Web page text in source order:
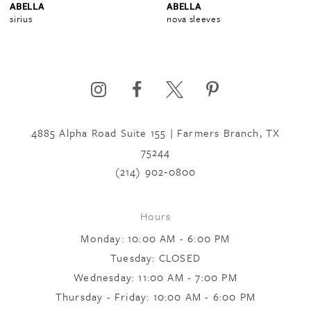
ABELLA
sirius
ABELLA
nova sleeves
4885 Alpha Road Suite 155 | Farmers Branch, TX
75244
(214) 902‑0800
Hours
Monday: 10:00 AM - 6:00 PM
Tuesday: CLOSED
Wednesday: 11:00 AM - 7:00 PM
Thursday - Friday: 10:00 AM - 6:00 PM